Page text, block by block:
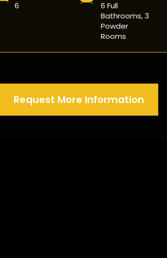
6
6 Full
Bathrooms, 3
Powder
Rooms
Request More Information